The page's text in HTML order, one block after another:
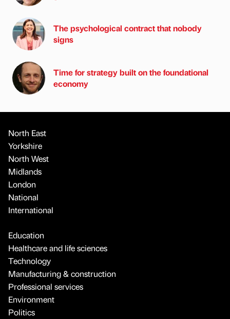
The psychological contract that nobody
signs
Time for strategy built on the foundational
economy
North East
Yorkshire
North West
Midlands
London
National
International
Education
Healthcare and life sciences
Technology
Manufacturing & construction
Professional services
Environment
Politics